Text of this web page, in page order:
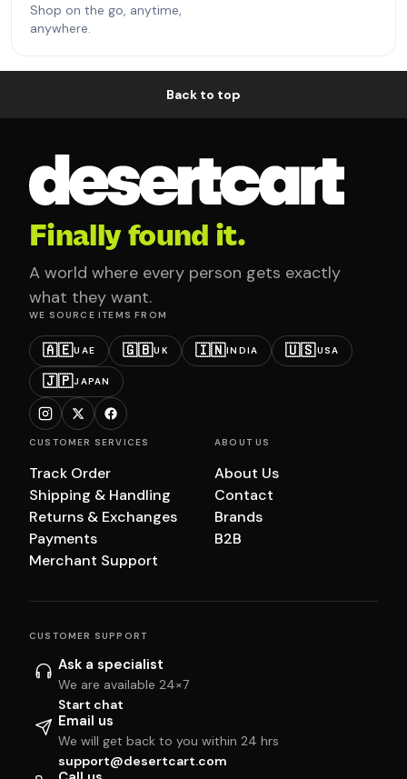
Shop on the go, anytime,
anywhere.
Back to top
Finally found it.
A world where every person gets exactly
what they want.
WE SOURCE ITEMS FROM
🇦🇪UAE 🇬🇧UK 🇮🇳INDIA 🇺🇸USA
🇯🇵JAPAN
CUSTOMER SERVICES
Track Order
Shipping & Handling
Returns & Exchanges
Payments
Merchant Support
ABOUT US
About Us
Contact
Brands
B2B
CUSTOMER SUPPORT
Ask a specialist
We are available 24×7
Start chat
Email us
We will get back to you within 24 hrs
support@desertcart.com